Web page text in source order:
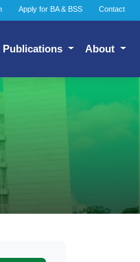
Apply for BA & BSS Contact
Publications About